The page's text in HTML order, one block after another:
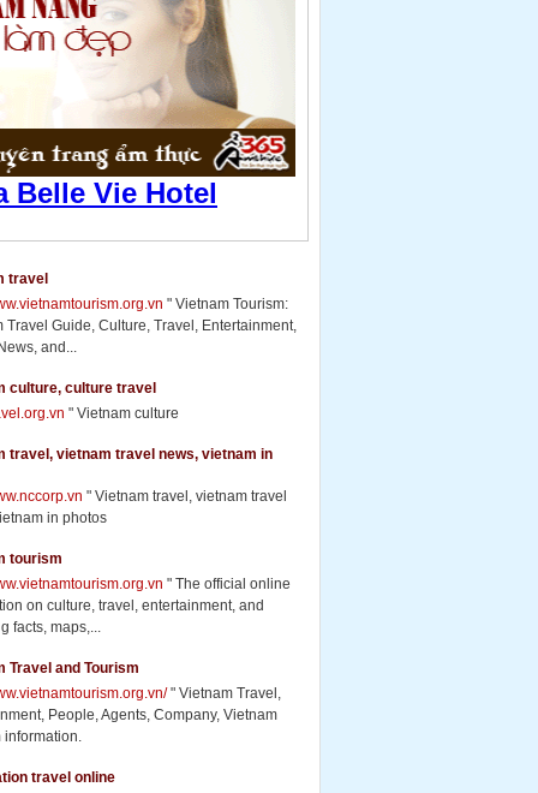
travel
" Vietnam Tourism:
Travel Guide, Culture, Travel, Entertainment,
and...
culture, culture travel
" Vietnam culture
travel, vietnam travel news, vietnam in
" Vietnam travel, vietnam travel
in photos
tourism
" The official online
on culture, travel, entertainment, and
facts, maps,...
Travel and Tourism
" Vietnam Travel,
People, Agents, Company, Vietnam
information.
travel online